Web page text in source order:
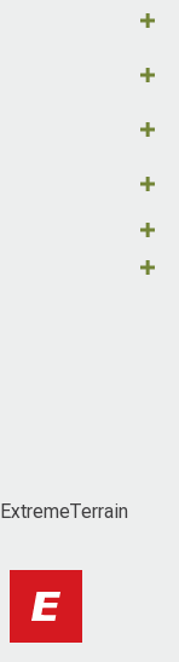
ExtremeTerrain